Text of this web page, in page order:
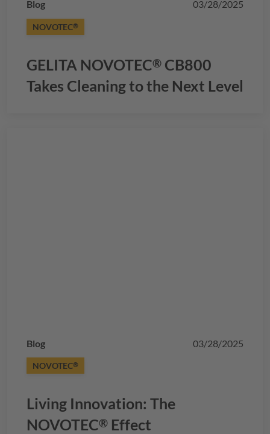
Blog 03/28/2025
NOVOTEC®
GELITA NOVOTEC® CB800
Takes Cleaning to the Next Level
Blog 03/28/2025
NOVOTEC®
Living Innovation: The
NOVOTEC® Effect